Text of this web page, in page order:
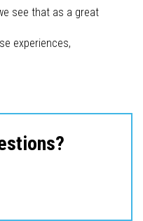
see that as a great
experiences,